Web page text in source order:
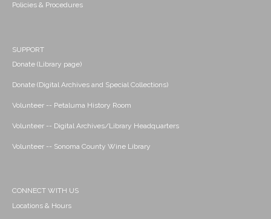
Policies & Procedures
SUPPORT
Donate (Library page)
Donate (Digital Archives and Special Collections)
Volunteer -- Petaluma History Room
Volunteer -- Digital Archives/Library Headquarters
Volunteer -- Sonoma County Wine Library
CONNECT WITH US
Locations & Hours